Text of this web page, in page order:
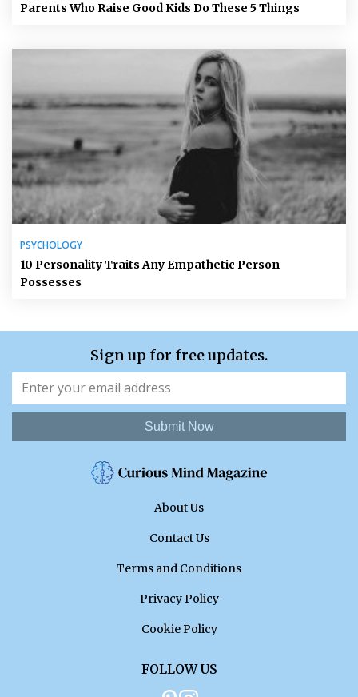
Parents Who Raise Good Kids Do These 5 Things
PSYCHOLOGY
10 Personality Traits Any Empathetic Person
Possesses
Sign up for free updates.
Submit Now
About Us
Contact Us
Terms and Conditions
Privacy Policy
Cookie Policy
FOLLOW US